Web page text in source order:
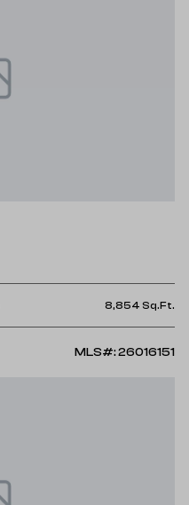
8,854 Sq.Ft.
MLS#: 26016151